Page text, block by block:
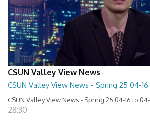
CSUN Valley View News
CSUN Valley View News - Spring 25 04-
CSUN Valley View News - Spring 25 04-16 to
28:30